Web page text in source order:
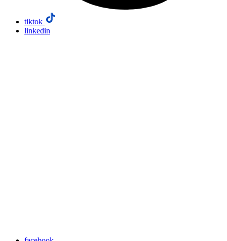
tiktok
linkedin